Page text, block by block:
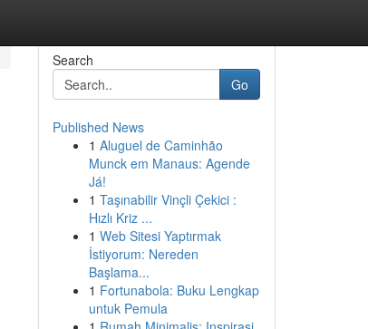
Search
Go
Published News
1 Aluguel de Caminhão
Munck em Manaus: Agende
Já!
1 Taşınabilir Vinçli Çekici :
Hızlı Kriz ...
1 Web Sitesi Yaptırmak
İstiyorum: Nereden
Başlama...
1 Fortunabola: Buku Lengkap
untuk Pemula